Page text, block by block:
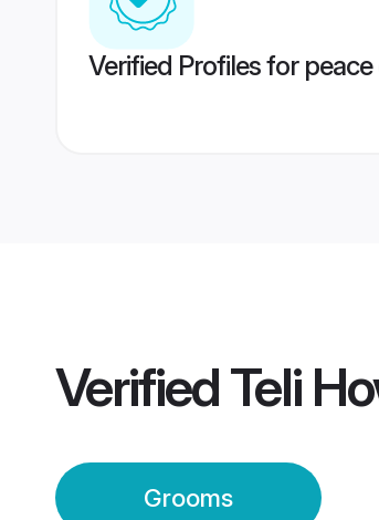
Verified Profiles for
VerifiedTeli
Grooms